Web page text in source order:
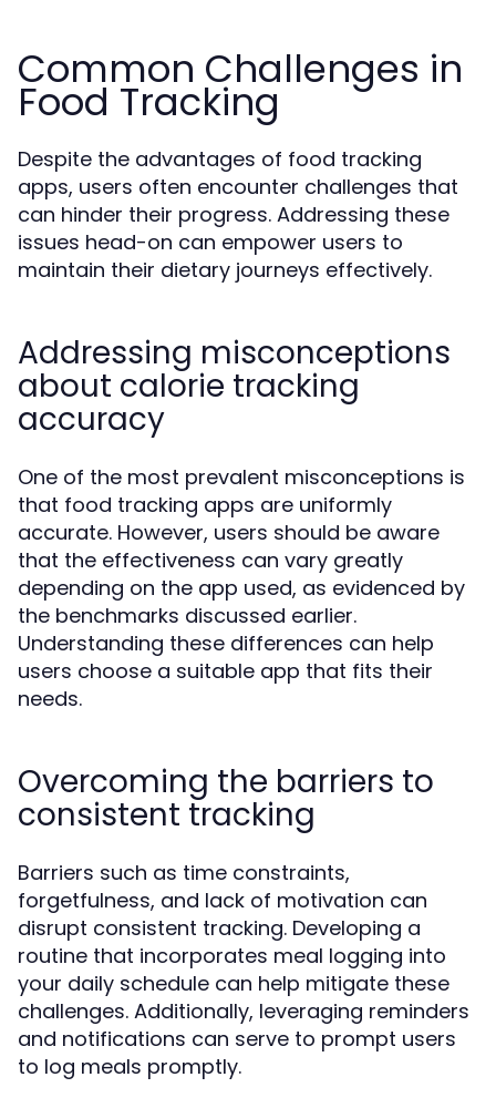
Common Challenges in
Food Tracking
Despite the advantages of food tracking
apps, users often encounter challenges that
can hinder their progress. Addressing these
issues head-on can empower users to
maintain their dietary journeys effectively.
Addressing misconceptions
about calorie tracking
accuracy
One of the most prevalent misconceptions is
that food tracking apps are uniformly
accurate. However, users should be aware
that the effectiveness can vary greatly
depending on the app used, as evidenced by
the benchmarks discussed earlier.
Understanding these differences can help
users choose a suitable app that fits their
needs.
Overcoming the barriers to
consistent tracking
Barriers such as time constraints,
forgetfulness, and lack of motivation can
disrupt consistent tracking. Developing a
routine that incorporates meal logging into
your daily schedule can help mitigate these
challenges. Additionally, leveraging reminders
and notifications can serve to prompt users
to log meals promptly.